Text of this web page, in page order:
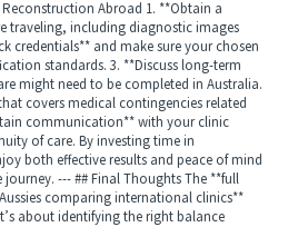
Abroad 1. **Obtain a
traveling, including diagnostic images
credentials** and make sure your chosen
standards. 3. **Discuss long-term
might need to be completed in Australia.
covers medical contingencies related
communication** with your clinic
of care. By investing time in
both effective results and peace of mind
--- ## Final Thoughts The **full
comparing international clinics**
about identifying the right balance